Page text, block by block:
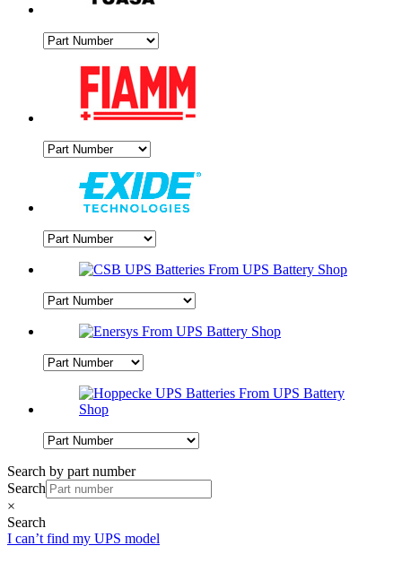
Search by part number
Search
×
Search
I can’t find my UPS model